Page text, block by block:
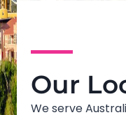
Our
We serve